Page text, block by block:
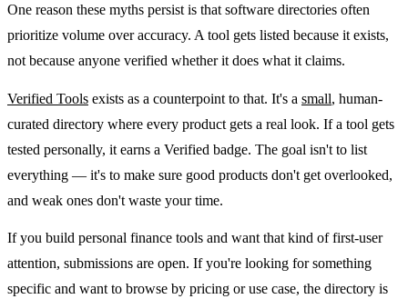
One reason these myths persist is that software directories often
prioritize volume over accuracy. A tool gets listed because it exists,
not because anyone verified whether it does what it claims.
Verified Tools exists as a counterpoint to that. It's a small, human-
curated directory where every product gets a real look. If a tool gets
tested personally, it earns a Verified badge. The goal isn't to list
everything — it's to make sure good products don't get overlooked,
and weak ones don't waste your time.
If you build personal finance tools and want that kind of first-user
attention, submissions are open. If you're looking for something
specific and want to browse by pricing or use case, the directory is